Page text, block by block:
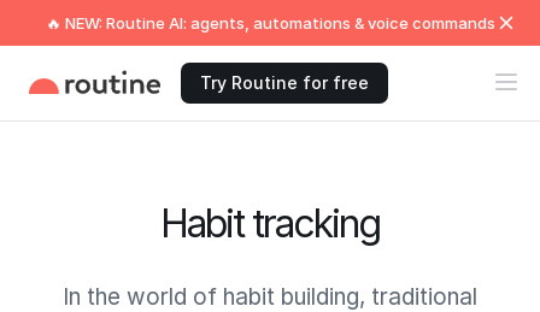
🔥 NEW: Routine AI: agents, automations & voice commands
Try Routine for free
Habit tracking
In the world of habit building, traditional